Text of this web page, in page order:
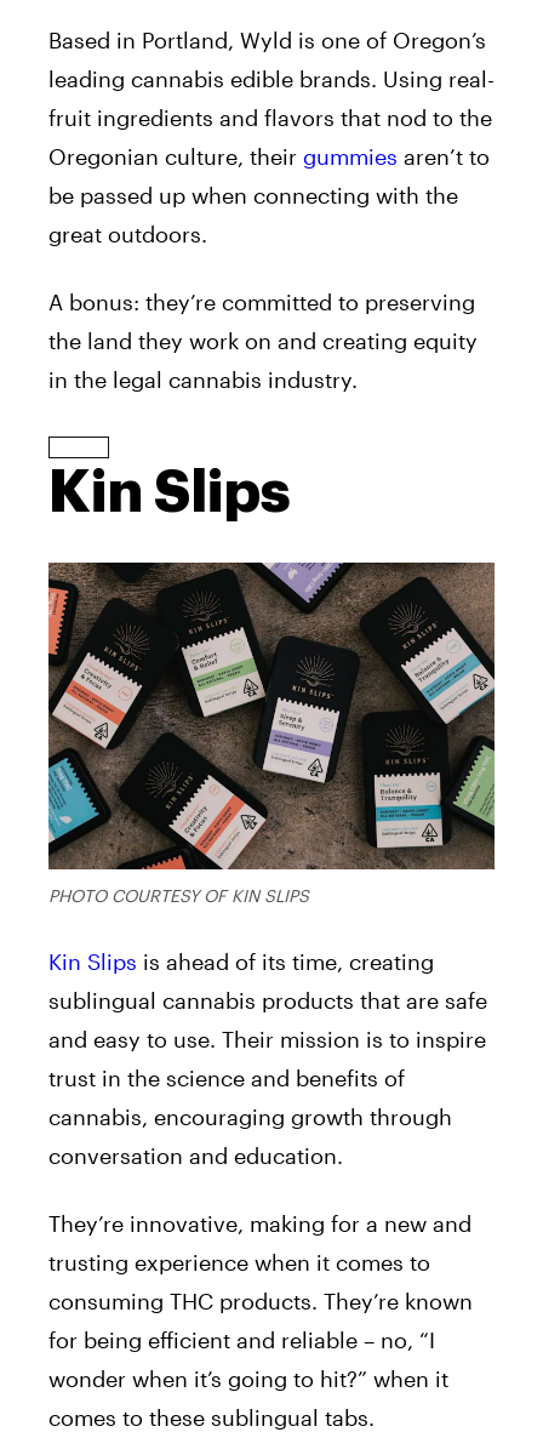
Based in Portland, Wyld is one of Oregon’s
leading cannabis edible brands. Using real-
fruit ingredients and flavors that nod to the
Oregonian culture, their gummies aren’t to
be passed up when connecting with the
great outdoors.
A bonus: they’re committed to preserving
the land they work on and creating equity
in the legal cannabis industry.
Kin Slips
PHOTO COURTESY OF KIN SLIPS
Kin Slips is ahead of its time, creating
sublingual cannabis products that are safe
and easy to use. Their mission is to inspire
trust in the science and benefits of
cannabis, encouraging growth through
conversation and education.
They’re innovative, making for a new and
trusting experience when it comes to
consuming THC products. They’re known
for being efficient and reliable – no, “I
wonder when it’s going to hit?” when it
comes to these sublingual tabs.